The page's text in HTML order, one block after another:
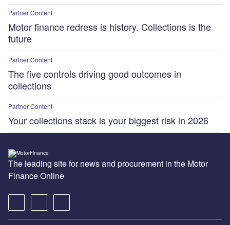
Partner Content
Motor finance redress is history. Collections is the
future
Partner Content
The five controls driving good outcomes in
collections
Partner Content
Your collections stack is your biggest risk in 2026
The leading site for news and procurement in the Motor
Finance Online